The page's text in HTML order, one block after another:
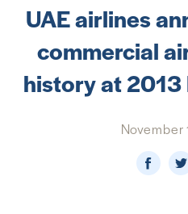
CONSULAR SERVICES
DISCOVER THE UAE
UAE-US COOPERATION
BUSINESS & TRADE
UAE airlines
commercial
history at